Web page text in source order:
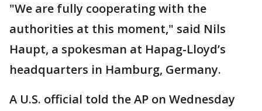
"We are fully cooperating with the
authorities at this moment," said Nils
Haupt, a spokesman at Hapag-Lloyd’s
headquarters in Hamburg, Germany.
A U.S. official told the AP on Wednesday